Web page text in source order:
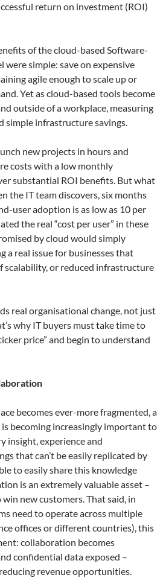
return on investment (ROI)
of the cloud-based Software-
were simple: save on expensive
agile enough to scale up or
Yet as cloud-based tools become
outside of a workplace, measuring
simple infrastructure savings.
new projects in hours and
costs with a low monthly
substantial ROI benefits. But what
the IT team discovers, six months
user adoption is as low as 10 per
the real “cost per user” in these
by cloud would simply
a real issue for businesses that
scalability, or reduced infrastructure
real organisational change, not just
why IT buyers must take time to
price” and begin to understand
becomes ever-more fragmented, a
is becoming increasingly important to
insight, experience and
that can’t be easily replicated by
to easily share this knowledge
is an extremely valuable asset –
new customers. That said, in
need to operate across multiple
offices or different countries), this
collaboration becomes
confidential data exposed –
revenue opportunities.